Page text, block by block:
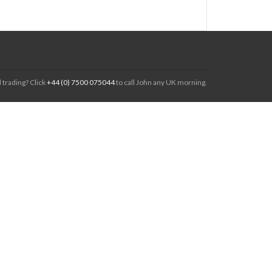
trading? Click+44 (0) 7500 075044to call John any UK morning.